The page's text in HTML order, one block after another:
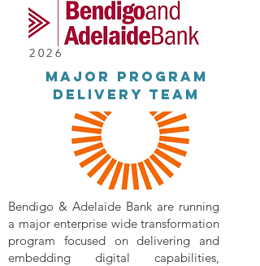
2026
major Program
delivery team
Bendigo & Adelaide Bank are running
a major enterprise wide transformation
program focused on delivering and
embedding digital capabilities,